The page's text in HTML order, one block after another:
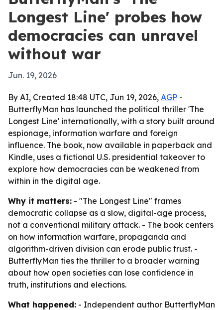
Longest Line' probes how
democracies can unravel
without war
Jun. 19, 2026
By AI, Created 18:48 UTC, Jun 19, 2026, AGP -
ButterflyMan has launched the political thriller 'The
Longest Line' internationally, with a story built around
espionage, information warfare and foreign
influence. The book, now available in paperback and
Kindle, uses a fictional U.S. presidential takeover to
explore how democracies can be weakened from
within in the digital age.
Why it matters: - "The Longest Line" frames
democratic collapse as a slow, digital-age process,
not a conventional military attack. - The book centers
on how information warfare, propaganda and
algorithm-driven division can erode public trust. -
ButterflyMan ties the thriller to a broader warning
about how open societies can lose confidence in
truth, institutions and elections.
What happened: - Independent author ButterflyMan